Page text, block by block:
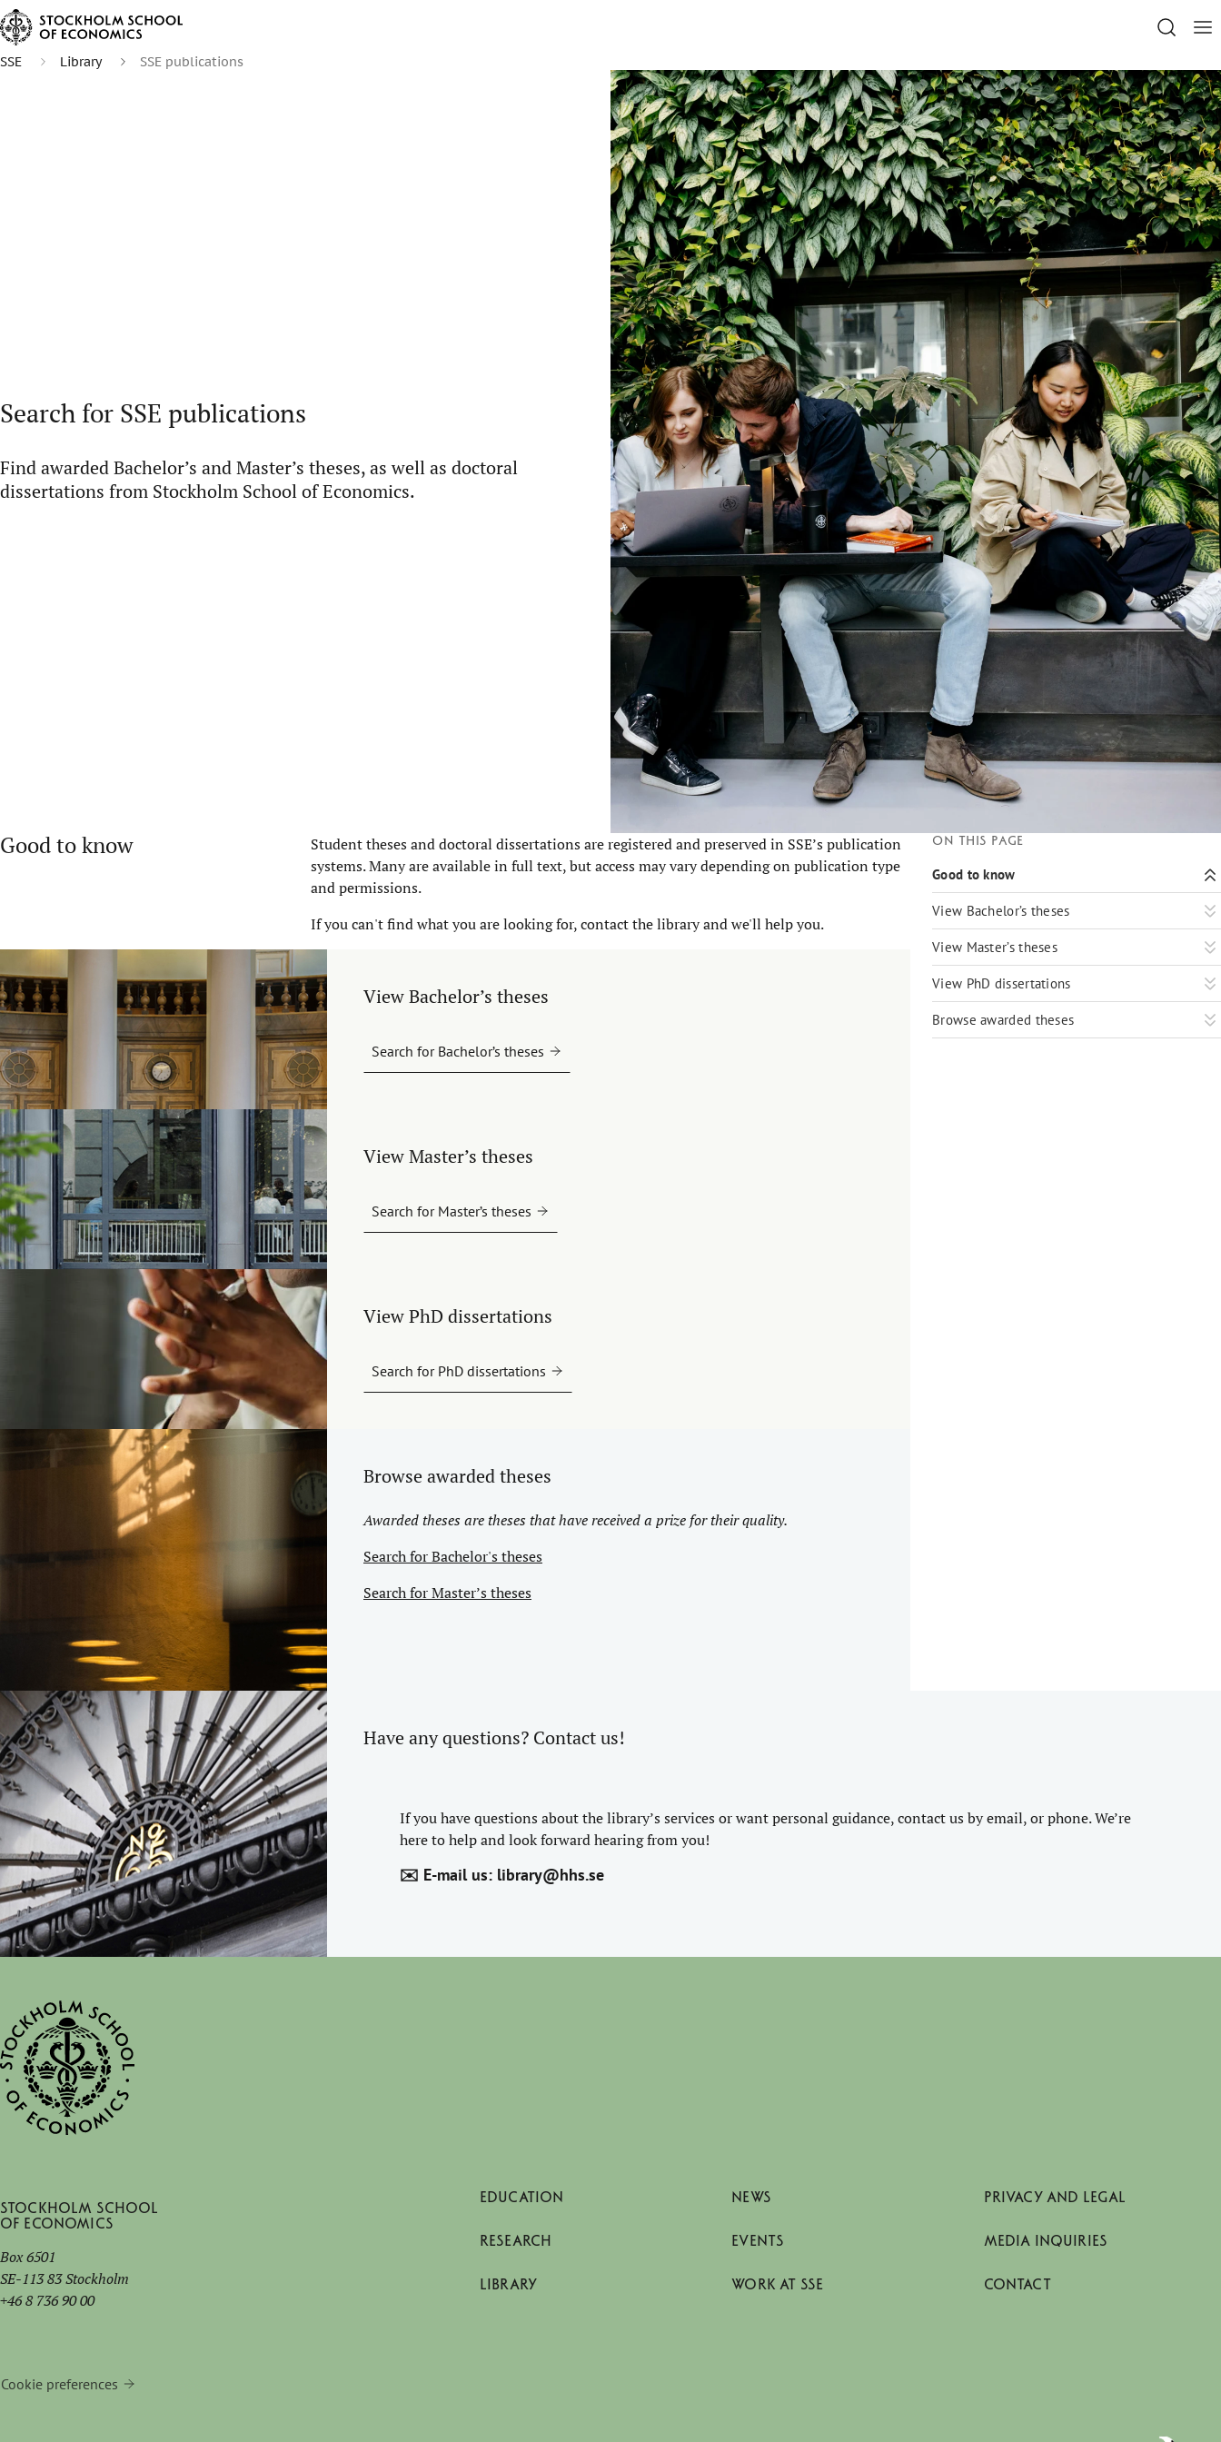
SSE Library SSE publications
Search for SSE publications
Find awarded Bachelor’s and Master’s theses, as well as doctoral
dissertations from Stockholm School of Economics.
Good to know
Student theses and doctoral dissertations are registered and preserved in SSE’s publication
systems. Many are available in full text, but access may vary depending on publication type
and permissions.
If you can't find what you are looking for, contact the library and we'll help you.
View Bachelor’s theses
Search for Bachelor’s theses
View Master’s theses
Search for Master’s theses
View PhD dissertations
Search for PhD dissertations
Browse awarded theses
Awarded theses are theses that have received a prize for their quality.
Search for Bachelor's theses
Search for Master’s theses
On this page
Good to know
View Bachelor’s theses
View Master’s theses
View PhD dissertations
Browse awarded theses
Have any questions? Contact us!
If you have questions about the library’s services or want personal guidance, contact us by email, or phone. We’re
here to help and look forward hearing from you!
✉️ E-mail us: library@hhs.se
Stockholm School
of Economics
Box 6501
SE-113 83 Stockholm
+46 8 736 90 00
Cookie preferences
EDUCATION
RESEARCH
LIBRARY
NEWS
EVENTS
WORK AT SSE
PRIVACY AND LEGAL
MEDIA INQUIRIES
CONTACT